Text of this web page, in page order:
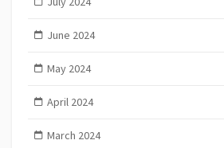
June 2024
May 2024
April 2024
March 2024